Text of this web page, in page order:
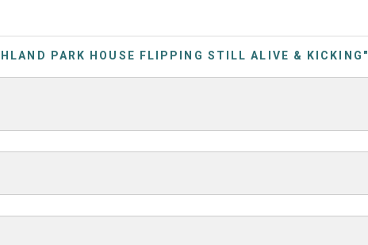
PARK HOUSE FLIPPING STILL ALIVE & KICKING"